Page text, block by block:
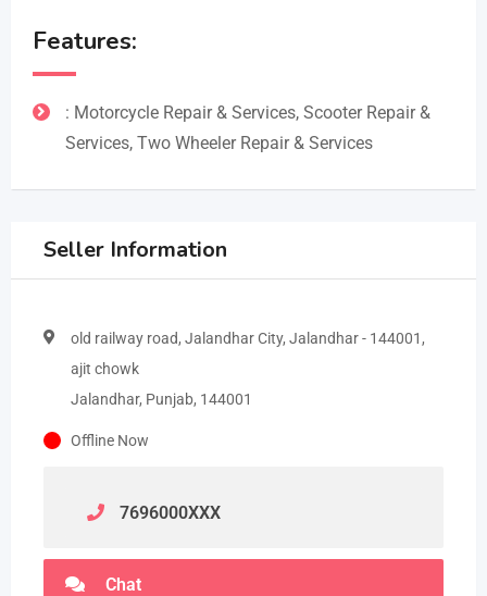
Features:
: Motorcycle Repair & Services, Scooter Repair &
Services, Two Wheeler Repair & Services
Seller Information
old railway road, Jalandhar City, Jalandhar - 144001,
ajit chowk
Jalandhar, Punjab, 144001
Offline Now
7696000XXX
Chat